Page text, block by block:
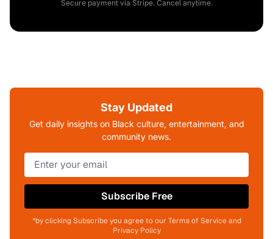
Secure payment via Stripe. Cancel anytime.
Stay Updated
Get daily insights on Black culture, entertainment, and
community news.
Subscribe Free
*by clicking Subscribe you agree to our Terms of Service and
Privacy Policy